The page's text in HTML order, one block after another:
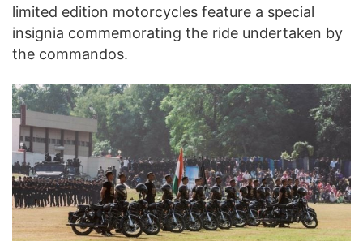
limited edition motorcycles feature a special
insignia commemorating the ride undertaken by
the commandos.